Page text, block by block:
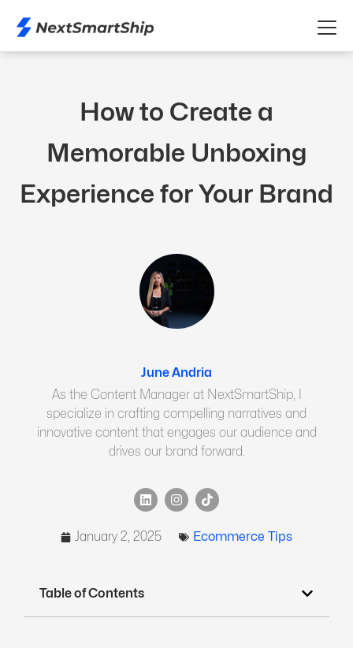
How to Create a
Memorable Unboxing
Experience for Your Brand
June Andria
As the Content Manager at NextSmartShip, I
specialize in crafting compelling narratives and
innovative content that engages our audience and
drives our brand forward.
January 2, 2025 Ecommerce Tips
Table of Contents